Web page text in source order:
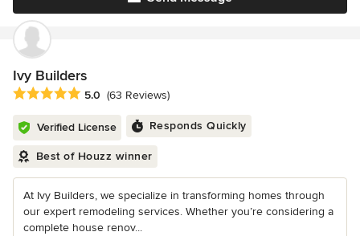
Ivy Builders
Average rating: 5 out of 5 stars
5.0 (63 Reviews)
Verified License Responds Quickly
Best of Houzz winner
At Ivy Builders, we specialize in transforming homes through
our expert remodeling services. Whether you’re considering a
complete house renov...